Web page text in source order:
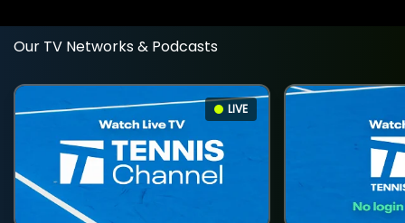
Our TV Networks & Podcasts
LIVE